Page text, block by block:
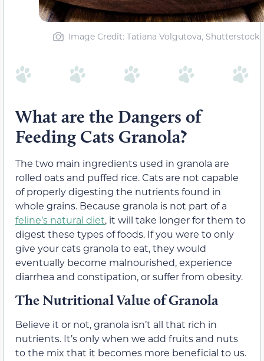
Image Credit: Tatiana Volgutova, Shutterstock
What are the Dangers of
Feeding Cats Granola?
The two main ingredients used in granola are
rolled oats and puffed rice. Cats are not capable
of properly digesting the nutrients found in
whole grains. Because granola is not part of a
feline’s natural diet, it will take longer for them to
digest these types of foods. If you were to only
give your cats granola to eat, they would
eventually become malnourished, experience
diarrhea and constipation, or suffer from obesity.
The Nutritional Value of Granola
Believe it or not, granola isn’t all that rich in
nutrients. It’s only when we add fruits and nuts
to the mix that it becomes more beneficial to us.